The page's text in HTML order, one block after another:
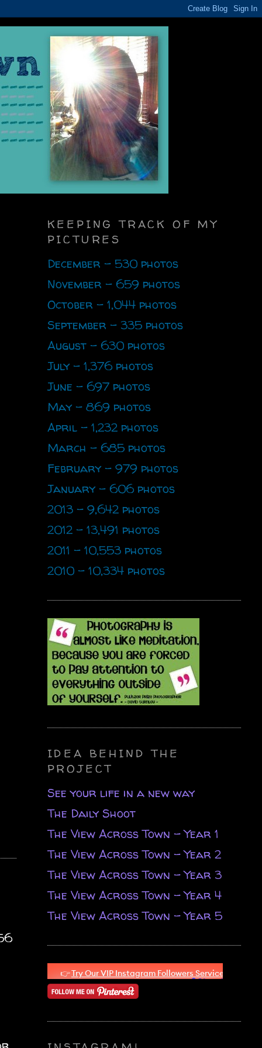
KEEPING TRACK OF MY
PICTURES
December - 530 photos
November - 659 photos
October - 1,044 photos
September - 335 photos
August - 630 photos
July - 1,376 photos
June - 697 photos
May - 869 photos
April - 1,232 photos
March - 685 photos
February - 979 photos
January - 606 photos
2013 - 9,642 photos
2012 - 13,491 photos
2011 - 10,553 photos
2010 - 10,334 photos
IDEA BEHIND THE
PROJECT
See your life in a new way
The Daily Shoot
The View Across Town - Year 1
The View Across Town - Year 2
The View Across Town - Year 3
The View Across Town - Year 4
The View Across Town - Year 5